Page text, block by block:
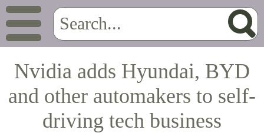
Nvidia adds Hyundai, BYD
and other automakers to self-
driving tech business